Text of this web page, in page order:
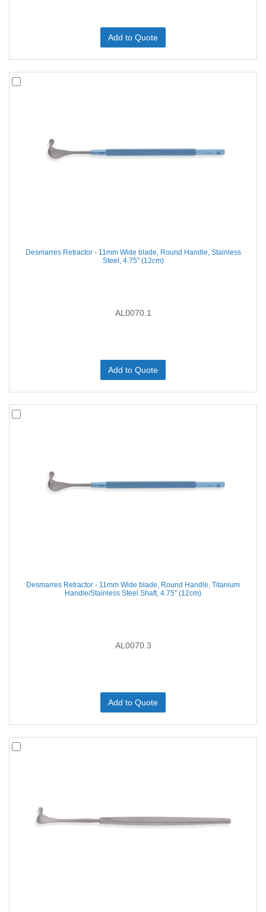
Add to Quote
Desmarres Retractor - 11mm Wide blade, Round Handle, Stainless
Steel, 4.75'' (12cm)
AL0070.1
Add to Quote
Desmarres Retractor - 11mm Wide blade, Round Handle, Titanium
Handle/Stainless Steel Shaft, 4.75'' (12cm)
AL0070.3
Add to Quote